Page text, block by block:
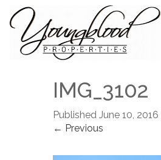
IMG_3102
Published June 10, 2016
← Previous